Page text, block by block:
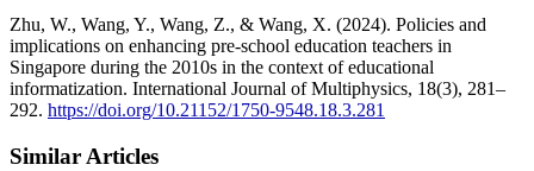
Zhu, W., Wang, Y., Wang, Z., & Wang, X. (2024). Policies and
implications on enhancing pre-school education teachers in
Singapore during the 2010s in the context of educational
informatization. International Journal of Multiphysics, 18(3), 281–
292. https://doi.org/10.21152/1750-9548.18.3.281
Similar Articles